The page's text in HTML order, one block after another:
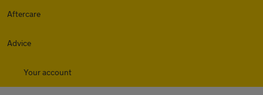
Aftercare
Advice
Your account